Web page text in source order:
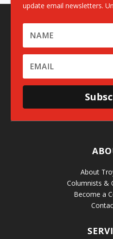
update email newsletters.
About
Columnists &
Become a